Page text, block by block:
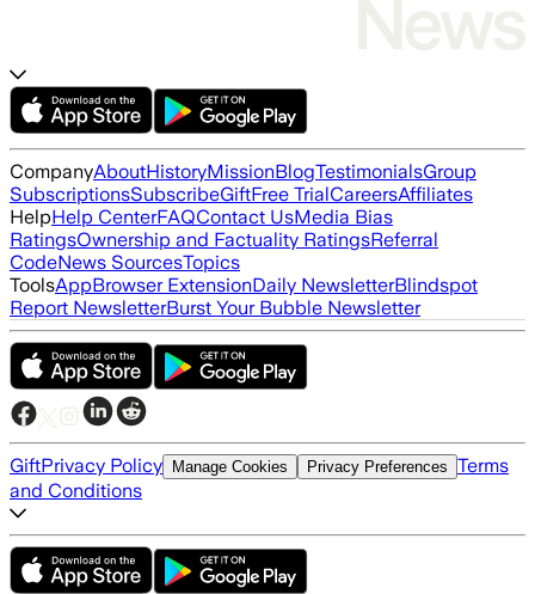
CompanyAboutHistoryMissionBlogTestimonialsGroup
SubscriptionsSubscribeGiftFree TrialCareersAffiliates
HelpHelp CenterFAQContact UsMedia Bias
RatingsOwnership and Factuality RatingsReferral
CodeNews SourcesTopics
ToolsAppBrowser ExtensionDaily NewsletterBlindspot
Report NewsletterBurst Your Bubble Newsletter
GiftPrivacy Policy Manage Cookies Privacy Preferences Terms
and Conditions